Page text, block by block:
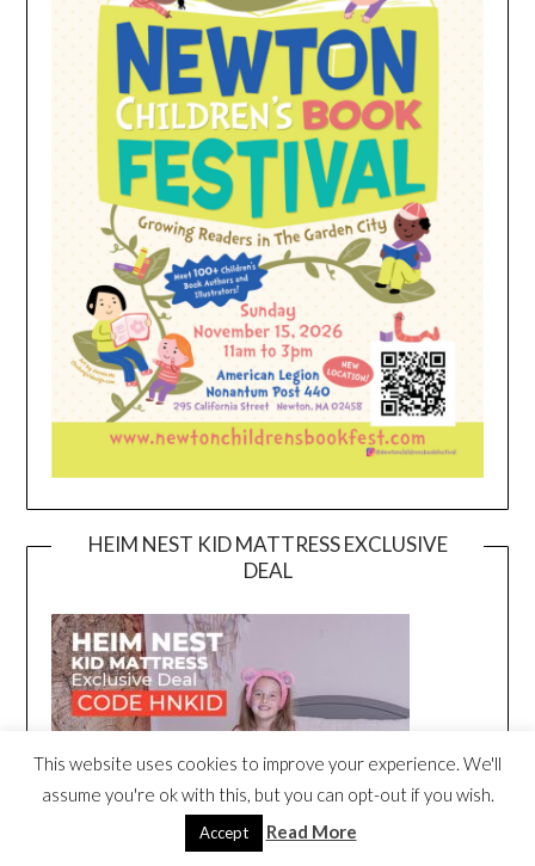
HEIM NEST KID MATTRESS EXCLUSIVE
DEAL
This website uses cookies to improve your experience. We'll
assume you're ok with this, but you can opt-out if you wish.
Accept Read More